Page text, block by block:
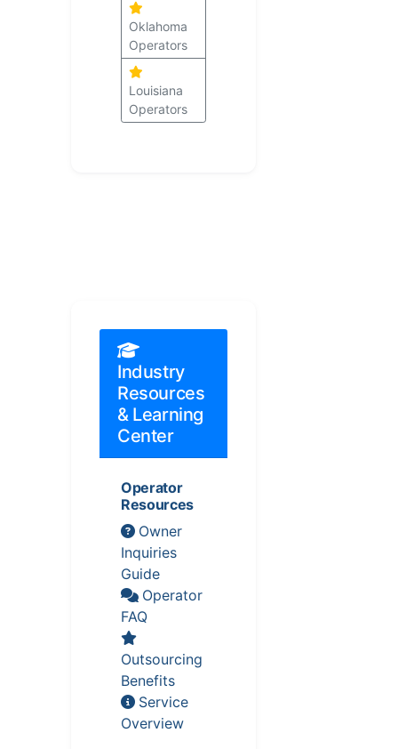
Oklahoma
Operators
Louisiana
Operators
Industry
Resources
& Learning
Center
Operator
Resources
Owner
Inquiries
Guide
Operator
FAQ
Outsourcing
Benefits
Service
Overview